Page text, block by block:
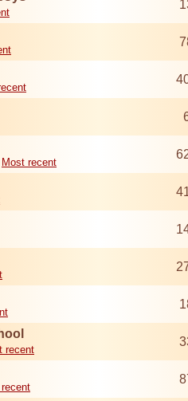
Most recent
recent